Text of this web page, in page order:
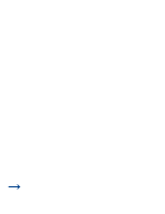
→